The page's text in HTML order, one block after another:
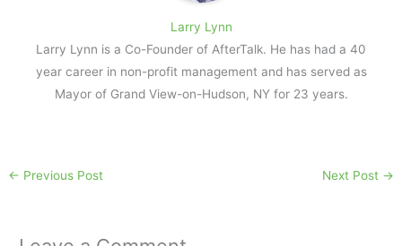
Larry Lynn
Larry Lynn is a Co-Founder of AfterTalk. He has had a 40
year career in non-profit management and has served as
Mayor of Grand View-on-Hudson, NY for 23 years.
← Previous Post Next Post →